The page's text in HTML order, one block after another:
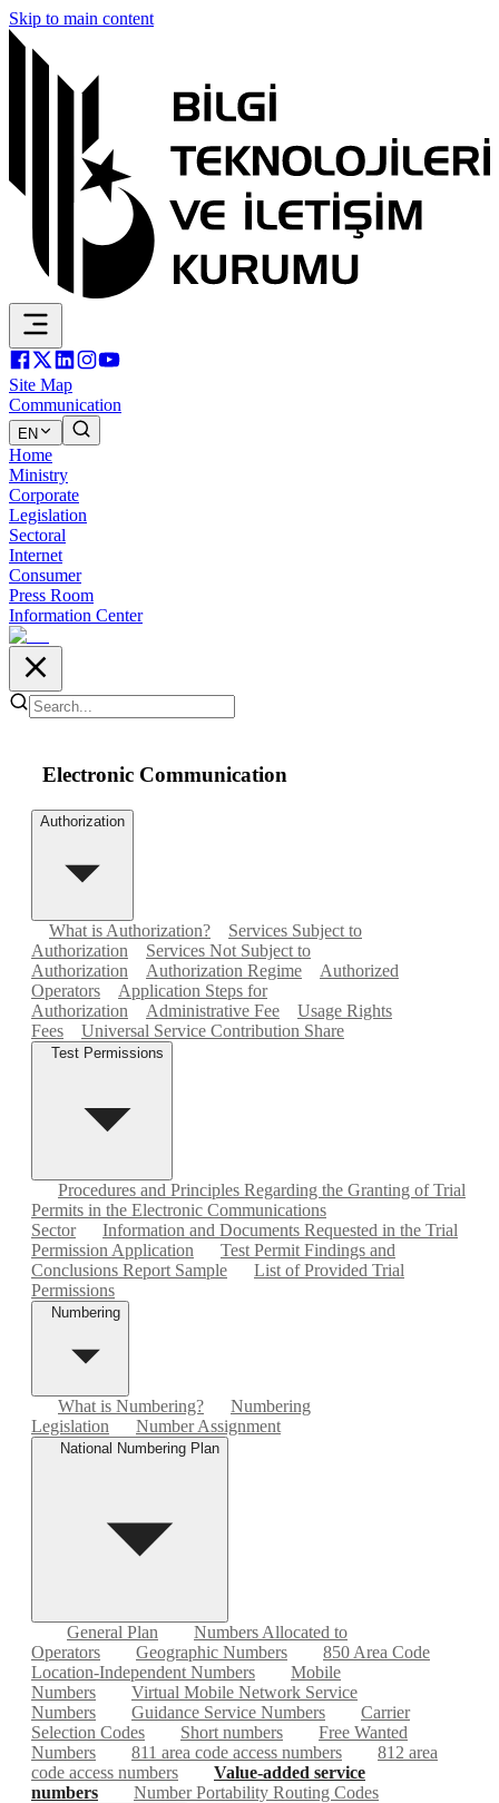
Skip to main content
Site Map
Communication
EN
Home
Ministry
Corporate
Legislation
Sectoral
Internet
Consumer
Press Room
Information Center
Electronic Communication
Authorization
What is Authorization?
Services Subject to
Authorization
Services Not Subject to
Authorization
Authorization Regime
Authorized
Operators
Application Steps for
Authorization
Administrative Fee
Usage Rights
Fees
Universal Service Contribution Share
Test Permissions
Procedures and Principles Regarding the Granting of Trial
Permits in the Electronic Communications
Sector
Information and Documents Requested in the Trial
Permission Application
Test Permit Findings and
Conclusions Report Sample
List of Provided Trial
Permissions
Numbering
What is Numbering?
Numbering
Legislation
Number Assignment
National Numbering Plan
General Plan
Numbers Allocated to
Operators
Geographic Numbers
850 Area Code
Location-Independent Numbers
Mobile
Numbers
Virtual Mobile Network Service
Numbers
Guidance Service Numbers
Carrier
Selection Codes
Short numbers
Free Wanted
Numbers
811 area code access numbers
812 area
code access numbers
Value-added service
numbers
Number Portability Routing Codes